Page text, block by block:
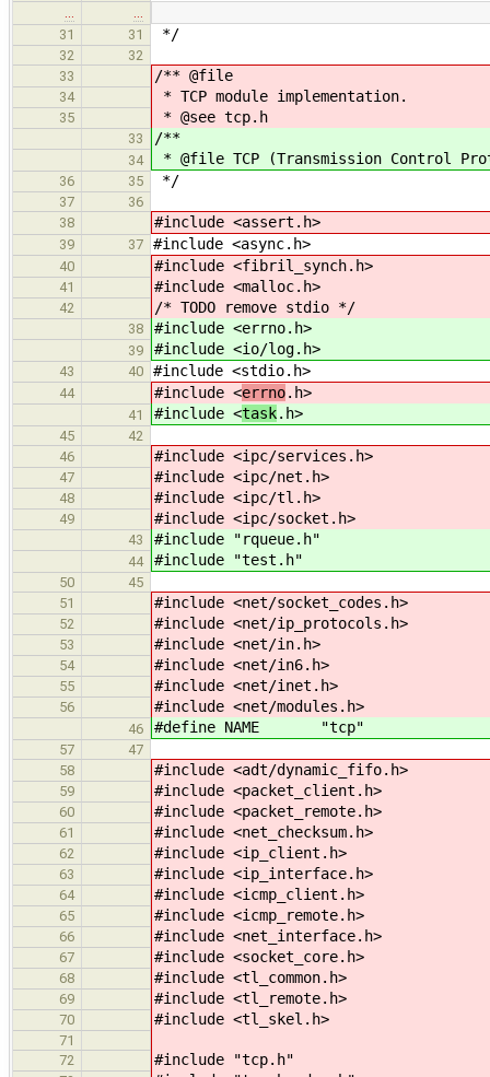
31
31 */
32
32
33
/** @file
34 * TCP module implementation.
35 * @see tcp.h
33 /**
34 * @file TCP (Transmission Control
36 35 */
37
36
38
#include <assert.h>
39 37 #include <async.h>
40 #include <fibril_synch.h>
41 #include <malloc.h>
42 /* TODO remove stdio */
38 #include <errno.h>
39 #include <io/log.h>
43 40 #include <stdio.h>
44 #include <errno.h>
41 #include <task.h>
45
42
46
#include <ipc/services.h>
47 #include <ipc/net.h>
48 #include <ipc/tl.h>
49 #include <ipc/socket.h>
43 #include "rqueue.h"
44 #include "test.h"
50
45
51
#include <net/socket_codes.h>
52 #include <net/ip_protocols.h>
53 #include <net/in.h>
54 #include <net/in6.h>
55 #include <net/inet.h>
56 #include <net/modules.h>
46 #define NAME "tcp"
57
47
58
#include <adt/dynamic_fifo.h>
59 #include <packet_client.h>
60 #include <packet_remote.h>
61 #include <net_checksum.h>
62 #include <ip_client.h>
63 #include <ip_interface.h>
64 #include <icmp_client.h>
65 #include <icmp_remote.h>
66 #include <net_interface.h>
67 #include <socket_core.h>
68 #include <tl_common.h>
69 #include <tl_remote.h>
70 #include <tl_skel.h>
71
72
#include "tcp.h"